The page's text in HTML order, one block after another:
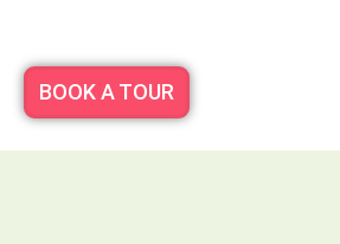
BOOK A TOUR